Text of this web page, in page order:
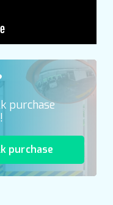
purchase
purchase